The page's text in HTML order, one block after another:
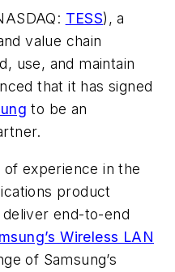
TESS), a
value chain
use, and maintain
that it has signed
to be an
experience in the
product
end-to-end
Wireless LAN
of Samsung’s